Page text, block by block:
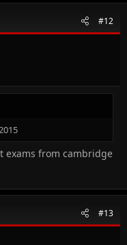
#12
exams from cambridge
#13